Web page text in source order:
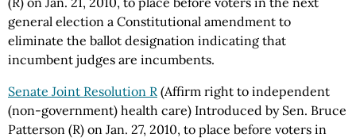
general election a Constitutional amendment to
eliminate the ballot designation indicating that
incumbent judges are incumbents.
Senate Joint Resolution R (Affirm right to independent
(non-government) health care) Introduced by Sen. Bruce
Patterson (R) on Jan. 27, 2010, to place before voters in